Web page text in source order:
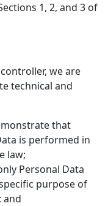
1, 2, and 3 of
we are
technical and
that
is performed in
law;
Personal Data
purpose of
and